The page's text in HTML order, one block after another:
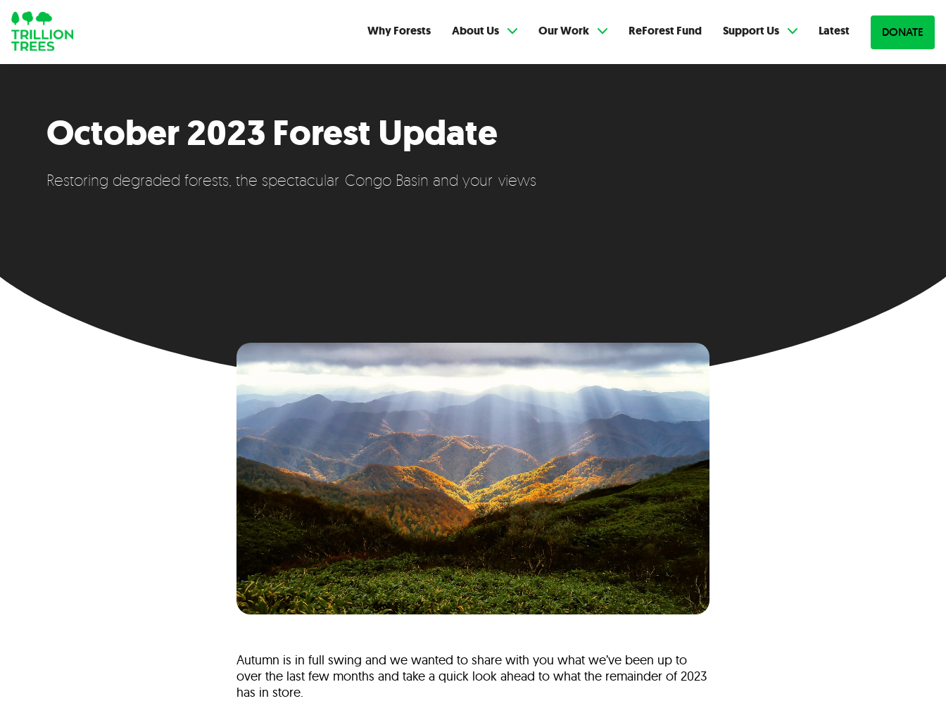
DONATE
Why Forests About Us Our Work ReForest Fund Support Us Latest
October 2023 Forest Update
Restoring degraded forests, the spectacular Congo Basin and your views
Autumn is in full swing and we wanted to share with you what we’ve been up to
over the last few months and take a quick look ahead to what the remainder of 2023
has in store.